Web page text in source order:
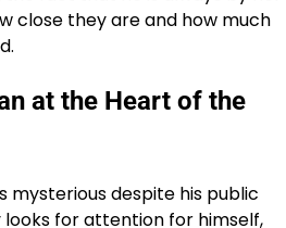
close they are and how much
at the Heart of the
mysterious despite his public
for attention for himself,